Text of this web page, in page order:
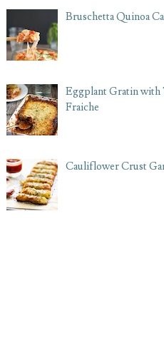
Bruschetta Quinoa
Eggplant Gratin with
Fraiche
Cauliflower Crust